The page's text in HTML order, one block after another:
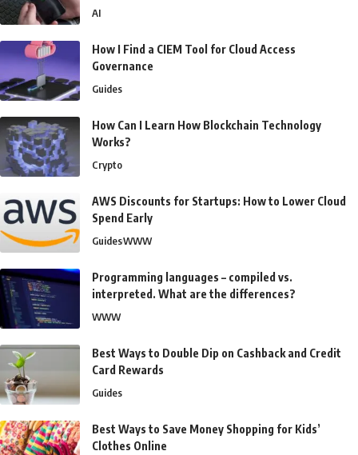
AI
How I Find a CIEM Tool for Cloud Access
Governance
Guides
How Can I Learn How Blockchain Technology
Works?
Crypto
AWS Discounts for Startups: How to Lower Cloud
Spend Early
GuidesWWW
Programming languages – compiled vs.
interpreted. What are the differences?
WWW
Best Ways to Double Dip on Cashback and Credit
Card Rewards
Guides
Best Ways to Save Money Shopping for Kids’
Clothes Online